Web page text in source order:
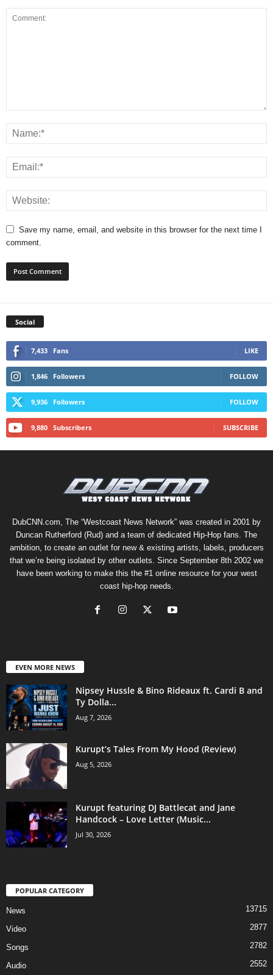
Save my name, email, and website in this browser for the next time I
comment.
Social
7,433 Fans LIKE
1,846 Followers FOLLOW
9,936 Followers FOLLOW
9,880 Subscribers SUBSCRIBE
DubCNN.com, The “Westcoast News Network” was created in 2001 by
Duncan Rutherford (Rud) and a team of dedicated Hip-Hop fans. The
ambition, to create an outlet for new & existing artists, labels, producers
that we’re being isolated by other outlets. Since September 8th 2002 we
have been working to make this the #1 online resource for your west
coast hip-hop needs.
EVEN MORE NEWS
Nipsey Hussle & Bino Rideaux ft. Cardi B and
Ty Dolla...
Aug 7, 2026
Kurupt’s Tales From My Hood (Review)
Aug 5, 2026
Kurupt featuring DJ Battlecat and Jane
Handcock – Love Letter (Music...
Jul 30, 2026
POPULAR CATEGORY
News 13715
Video 2877
Songs 2782
Audio 2552